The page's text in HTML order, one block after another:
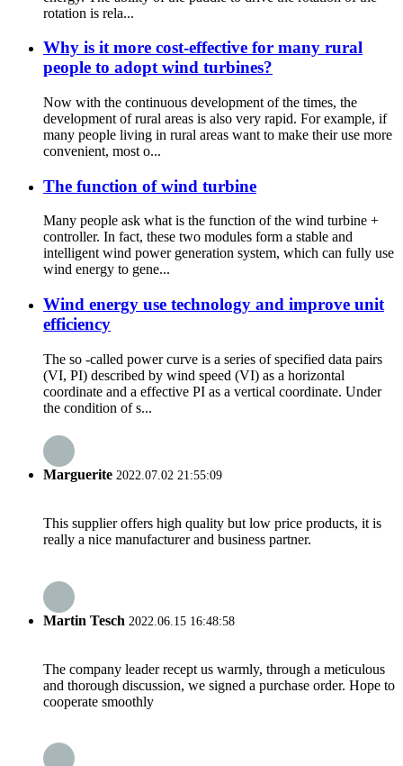
rotation is rela...
Why is it more cost-effective for many rural
people to adopt wind turbines?
Now with the continuous development of the times, the
development of rural areas is also very rapid. For example, if
many people living in rural areas want to make their use more
convenient, most o...
The function of wind turbine
Many people ask what is the function of the wind turbine +
controller. In fact, these two modules form a stable and
intelligent wind power generation system, which can fully use
wind energy to gene...
Wind energy use technology and improve unit
efficiency
The so -called power curve is a series of specified data pairs
(VI, PI) described by wind speed (VI) as a horizontal
coordinate and a effective PI as a vertical coordinate. Under
the condition of s...
Marguerite 2022.07.02 21:55:09
This supplier offers high quality but low price products, it is
really a nice manufacturer and business partner.
Martin Tesch 2022.06.15 16:48:58
The company leader recept us warmly, through a meticulous
and thorough discussion, we signed a purchase order. Hope to
cooperate smoothly